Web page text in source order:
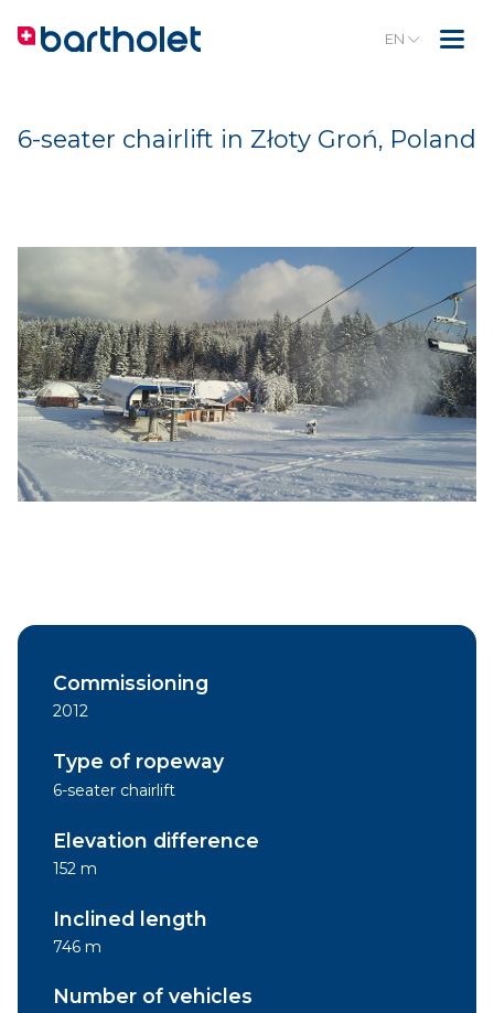
EN
6-seater chairlift in Złoty Groń, Poland
Commissioning
2012
Type of ropeway
6-seater chairlift
Elevation difference
152 m
Inclined length
746 m
Number of vehicles